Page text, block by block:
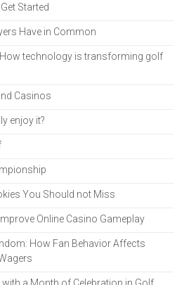
Started
Have in Common
How technology is transforming golf
Casinos
enjoy it?
You Should not Miss
Online Casino Gameplay
How Fan Behavior Affects
a Month of Celebration in Golf